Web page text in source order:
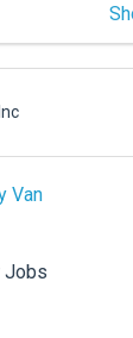
Van
Jobs